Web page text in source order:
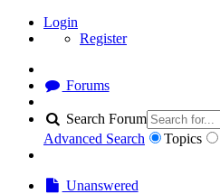
Login
Register
Forums
Search Forum
Advanced Search Topics
Unanswered